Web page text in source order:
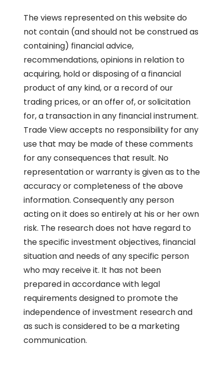
The views represented on this website do
not contain (and should not be construed as
containing) financial advice,
recommendations, opinions in relation to
acquiring, hold or disposing of a financial
product of any kind, or a record of our
trading prices, or an offer of, or solicitation
for, a transaction in any financial instrument.
Trade View accepts no responsibility for any
use that may be made of these comments
for any consequences that result. No
representation or warranty is given as to the
accuracy or completeness of the above
information. Consequently any person
acting on it does so entirely at his or her own
risk. The research does not have regard to
the specific investment objectives, financial
situation and needs of any specific person
who may receive it. It has not been
prepared in accordance with legal
requirements designed to promote the
independence of investment research and
as such is considered to be a marketing
communication.